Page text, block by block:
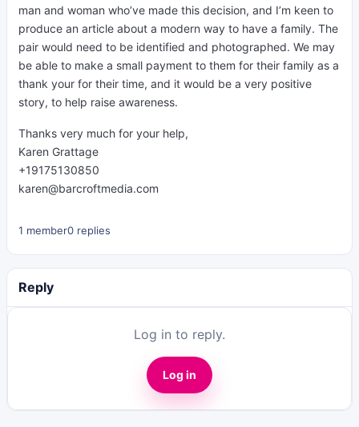
man and woman who’ve made this decision, and I’m keen to
produce an article about a modern way to have a family. The
pair would need to be identified and photographed. We may
be able to make a small payment to them for their family as a
thank your for their time, and it would be a very positive
story, to help raise awareness.
Thanks very much for your help,
Karen Grattage
+19175130850
karen@barcroftmedia.com
1 member0 replies
Reply
Log in to reply.
Log in